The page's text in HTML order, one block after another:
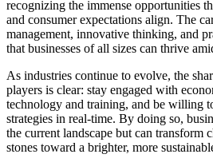
recognizing the immense opportunities
and consumer expectations align. The
management, innovative thinking, and
that businesses of all sizes can thrive
As industries continue to evolve, the
players is clear: stay engaged with
technology and training, and be willing
strategies in real-time. By doing so,
the current landscape but can transform
stones toward a brighter, more